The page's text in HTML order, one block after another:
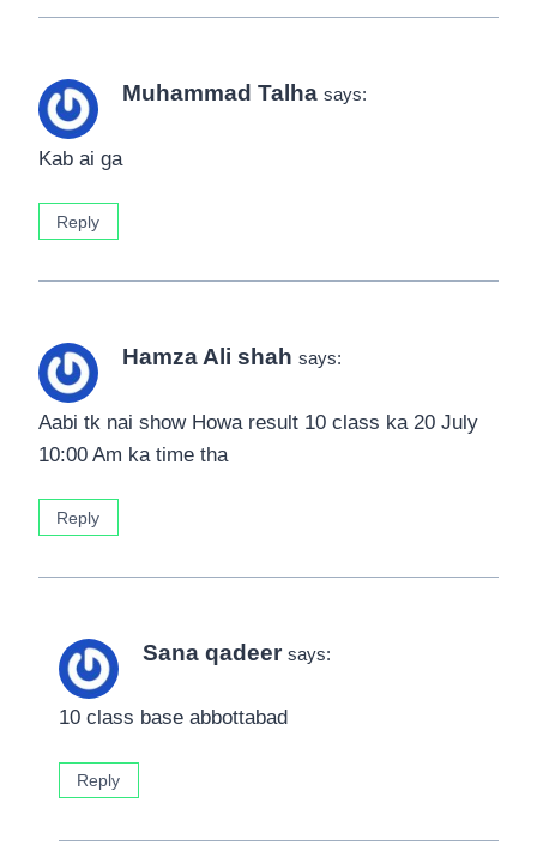
Muhammad Talha says:
Kab ai ga
Reply
Hamza Ali shah says:
Aabi tk nai show Howa result 10 class ka 20 July
10:00 Am ka time tha
Reply
Sana qadeer says:
10 class base abbottabad
Reply